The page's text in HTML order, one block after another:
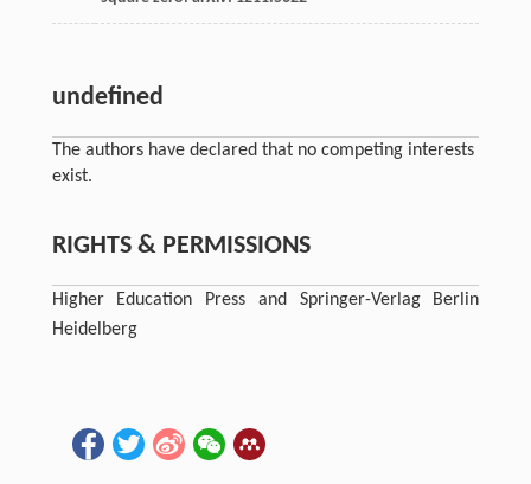
undefined
The authors have declared that no competing interests
exist.
RIGHTS & PERMISSIONS
Higher Education Press and Springer-Verlag Berlin
Heidelberg